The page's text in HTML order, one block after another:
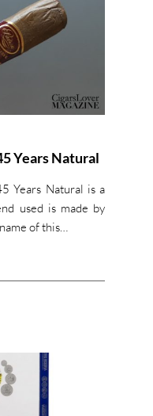
Years Natural
Years Natural is a
used is made by
of this…